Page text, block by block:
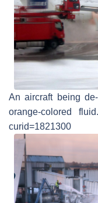
An aircraft being
orange-colored
curid=1821300